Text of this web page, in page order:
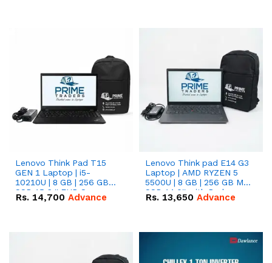
Lenovo Think Pad T15
GEN 1 Laptop | i5-
10210U | 8 GB | 256 GB
SSD 15.6 '' FHD Screen
Rs. 14,700 Advance
Lenovo Think pad E14 G3
Laptop | AMD RYZEN 5
5500U | 8 GB | 256 GB M.2
SSD 14.0'' with Radeon
RX Vega 10 Graphics.
Rs. 13,650 Advance